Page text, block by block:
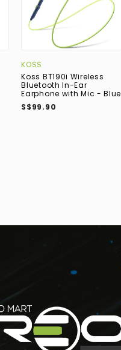
KOSS
Koss BT190i Wireless
Bluetooth In-Ear
Earphone with Mic - Blue
S$99.90